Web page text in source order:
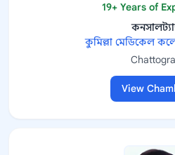
19+ Years of
কুমিল্লা মেডিকেল
View